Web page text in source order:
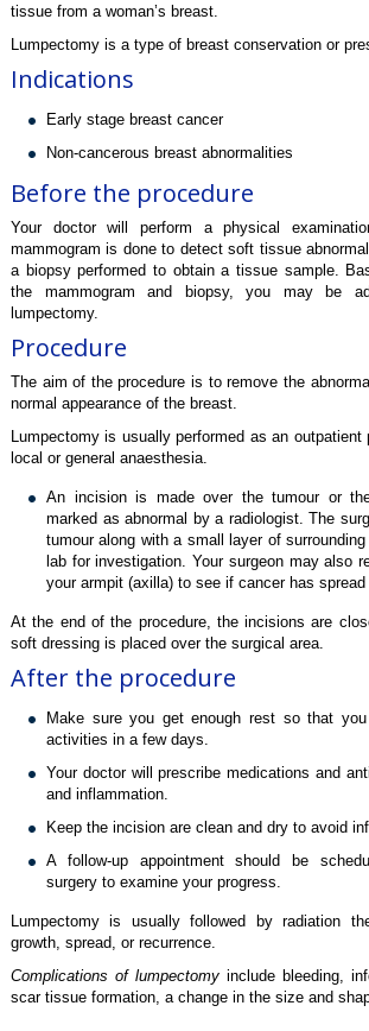
tissue from a woman’s breast.
Lumpectomy is a type of breast conservation or
Indications
Early stage breast cancer
Non-cancerous breast abnormalities
Before the procedure
Your doctor will perform a physical
mammogram is done to detect soft tissue
a biopsy performed to obtain a tissue sample.
the mammogram and biopsy, you may be
lumpectomy.
Procedure
The aim of the procedure is to remove the
normal appearance of the breast.
Lumpectomy is usually performed as an outpatient
local or general anaesthesia.
An incision is made over the tumour or
marked as abnormal by a radiologist. The
tumour along with a small layer of
lab for investigation. Your surgeon may also
your armpit (axilla) to see if cancer has spread
At the end of the procedure, the incisions are
soft dressing is placed over the surgical area.
After the procedure
Make sure you get enough rest so that
activities in a few days.
Your doctor will prescribe medications and
and inflammation.
Keep the incision are clean and dry to avoid
A follow-up appointment should be
surgery to examine your progress.
Lumpectomy is usually followed by radiation
growth, spread, or recurrence.
Complications of lumpectomy include bleeding,
scar tissue formation, a change in the size and